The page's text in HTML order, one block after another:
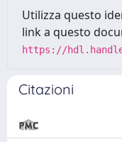
Utilizza questo
link a questo
https://
Citazioni